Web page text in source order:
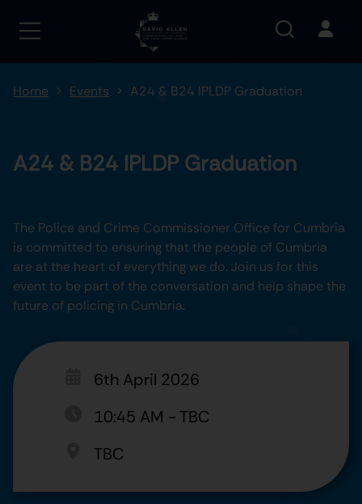
Home Events A24 & B24 IPLDP Graduation
A24 & B24 IPLDP Graduation
The Police and Crime Commissioner Office for Cumbria
is committed to ensuring that the people of Cumbria
are at the heart of everything we do. Join us for this
event to be part of the conversation and help shape the
future of policing in Cumbria.
6th April 2026
10:45 AM - TBC
TBC